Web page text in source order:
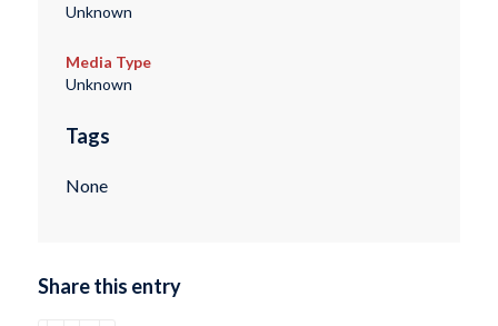
Unknown
Media Type
Unknown
Tags
None
Share this entry